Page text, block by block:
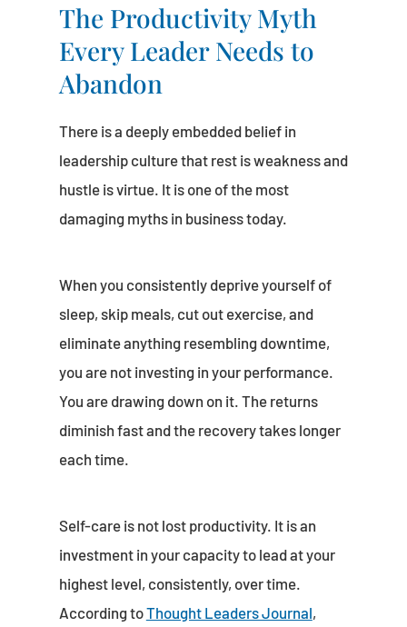
The Productivity Myth
Every Leader Needs to
Abandon
There is a deeply embedded belief in
leadership culture that rest is weakness and
hustle is virtue. It is one of the most
damaging myths in business today.
When you consistently deprive yourself of
sleep, skip meals, cut out exercise, and
eliminate anything resembling downtime,
you are not investing in your performance.
You are drawing down on it. The returns
diminish fast and the recovery takes longer
each time.
Self-care is not lost productivity. It is an
investment in your capacity to lead at your
highest level, consistently, over time.
According toThought Leaders Journal,